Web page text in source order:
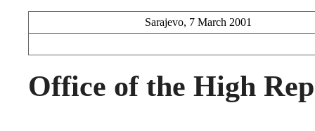
Sarajevo, 7 March 2001
Office of the High